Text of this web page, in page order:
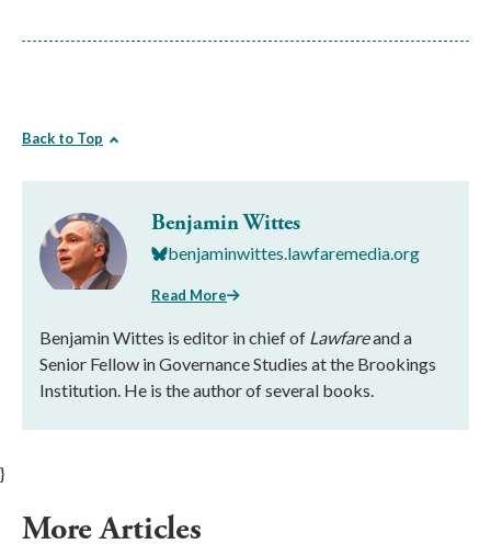
Back to Top
Benjamin Wittes
benjaminwittes.lawfaremedia.org
Read More
Benjamin Wittes is editor in chief of Lawfareand a
Senior Fellow in Governance Studies at the Brookings
Institution. He is the author of several books.
}
More Articles